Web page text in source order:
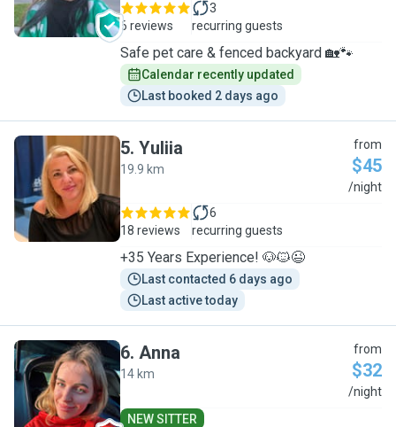
6 reviews
3
recurring guests
Safe pet care & fenced backyard 🏡🐾
Calendar recently updated
Last booked 2 days ago
Y
5. Yuliia
19.9 km
from
$45
/night
18 reviews
6
recurring guests
+35 Years Experience! 🐶🐱😉
Last contacted 6 days ago
Last active today
A
6. Anna
14 km
from
$32
/night
NEW SITTER